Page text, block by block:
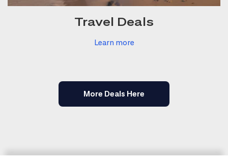
Travel Deals
Learn more
More Deals Here